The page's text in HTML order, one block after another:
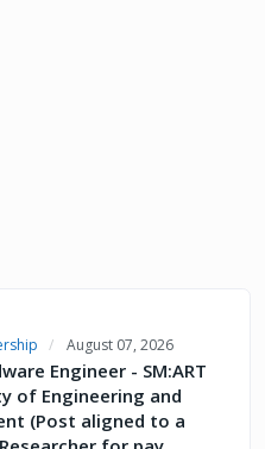
August 07, 2026
Engineer - SM:ART
of Engineering and
(Post aligned to a